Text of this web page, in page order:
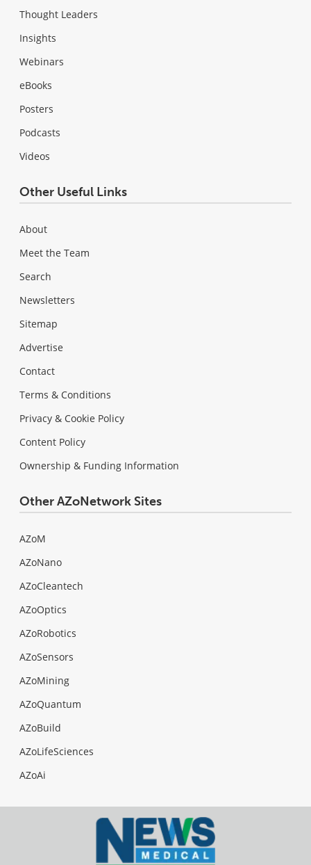
Thought Leaders
Insights
Webinars
eBooks
Posters
Podcasts
Videos
Other Useful Links
About
Meet the Team
Search
Newsletters
Sitemap
Advertise
Contact
Terms & Conditions
Privacy & Cookie Policy
Content Policy
Ownership & Funding Information
Other AZoNetwork Sites
AZoM
AZoNano
AZoCleantech
AZoOptics
AZoRobotics
AZoSensors
AZoMining
AZoQuantum
AZoBuild
AZoLifeSciences
AZoAi